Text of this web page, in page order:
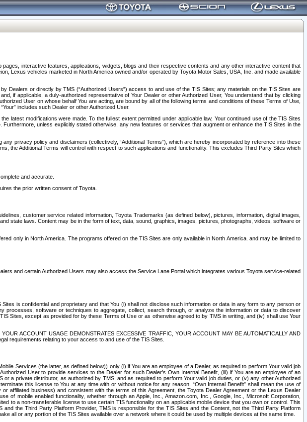
interactive features, applications, widgets, blogs and their respective contents and any other interactive content that
Lexus vehicles marketed in North America owned and/or operated by Toyota Motor Sales, USA, Inc. and made available
Dealers or directly by TMS (“Authorized Users”) access to and use of the TIS Sites; any materials on the TIS Sites are
if applicable, a duly-authorized representative of Your Dealer or other Authorized User, You understand that by clicking
User on whose behalf You are acting, are bound by all of the following terms and conditions of these Terms of Use,
includes such Dealer or other Authorized User.
latest modifications were made. To the fullest extent permitted under applicable law, Your continued use of the TIS Sites
unless explicitly stated otherwise, any new features or services that augment or enhance the TIS Sites in the
privacy policy and disclaimers (collectively, “Additional Terms”), which are hereby incorporated by reference into these
the Additional Terms will control with respect to such applications and functionality. This excludes Third Party Sites which
and accurate.
the prior written consent of Toyota.
customer service related information, Toyota Trademarks (as defined below), pictures, information, digital images,
state laws. Content may be in the form of text, data, sound, graphics, images, pictures, photographs, videos, software or
only in North America. The programs offered on the TIS Sites are only available in North America. and may be limited to
and certain Authorized Users may also access the Service Lane Portal which integrates various Toyota service-related
is confidential and proprietary and that You (i) shall not disclose such information or data in any form to any person or
software or techniques to aggregate, collect, search through, or analyze the information or data to discover
Sites, except as provided for by these Terms of Use or as otherwise agreed to by TMS in writing, and (iv) shall use Your
ACCOUNT USAGE DEMONSTRATES EXCESSIVE TRAFFIC, YOUR ACCOUNT MAY BE AUTOMATICALLY AND
requirements relating to your access to and use of the TIS Sites.
Services (the latter, as defined below)) only (i) if You are an employee of a Dealer, as required to perform Your valid job
User to provide services to the Dealer for such Dealer’s Own Internal Benefit, (iii) if You are an employee of an
a private distributor, as authorized by TMS, and as required to perform Your valid job duties, or (v) any other Authorized
this license to You at any time with or without notice for any reason. “Own Internal Benefit” shall mean the use of
business) and consistent with the terms of this Agreement, the Toyota Dealer Agreement or the Lexus Dealer
of mobile enabled functionality, whether through an Apple, Inc., Amazon.com, Inc., Google, Inc., Microsoft Corporation,
to a non-transferable license to use certain TIS functionality on an applicable mobile device that you own or control. This
the Third Party Platform Provider, TMS is responsible for the TIS Sites and the Content, not the Third Party Platform
all or any portion of the TIS Sites available over a network where it could be used by multiple devices at the same time.